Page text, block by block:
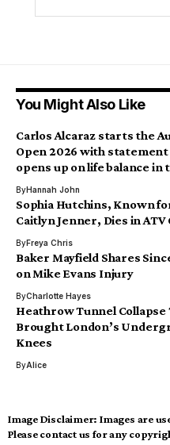
You Might Also Like
Carlos Alcaraz starts the
Open 2026 with statement
opens up on life balance in
ByHannah John
Sophia Hutchins, Known
Caitlyn Jenner, Dies in ATV
ByFreya Chris
Baker Mayfield Shares
on Mike Evans Injury
ByCharlotte Hayes
Heathrow Tunnel Collapse
Brought London’s
Knees
ByAlice
Image Disclaimer: Images are
Please contact us for any